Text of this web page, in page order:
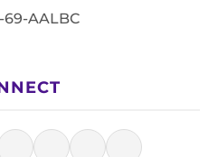
69-AALBC